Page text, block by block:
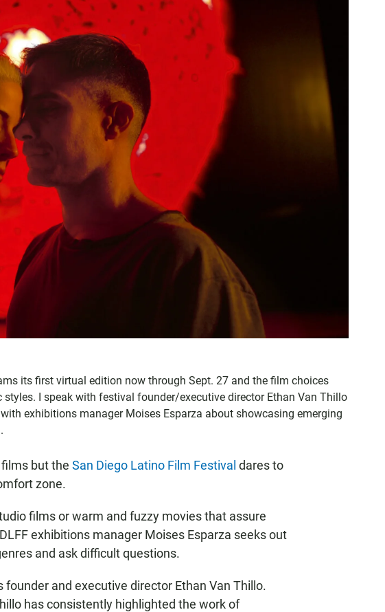
its first virtual edition now through Sept. 27 and the film choices
I speak with festival founder/executive director Ethan Van Thillo
exhibitions manager Moises Esparza about showcasing emerging
but the San Diego Latino Film Festival dares to
zone.
films or warm and fuzzy movies that assure
exhibitions manager Moises Esparza seeks out
and ask difficult questions.
and executive director Ethan Van Thillo.
has consistently highlighted the work of